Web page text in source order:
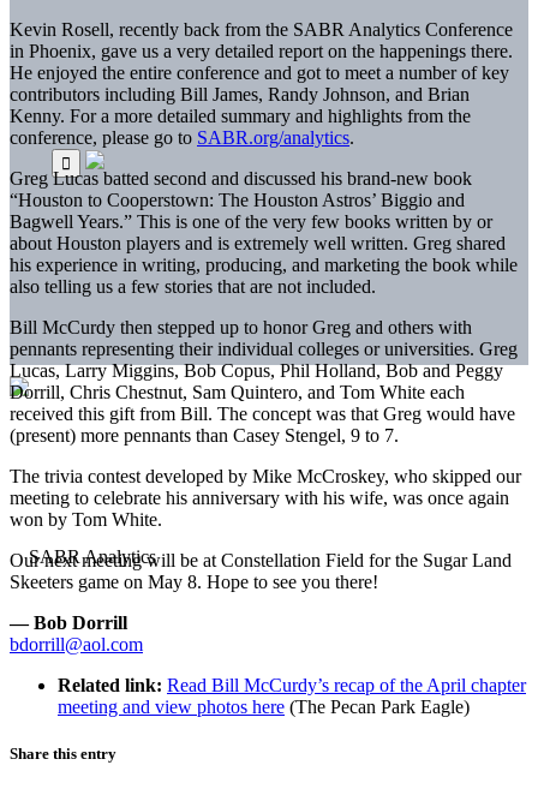
Kevin Rosell, recently back from the SABR Analytics Conference
in Phoenix, gave us a very detailed report on the happenings there.
He enjoyed the entire conference and got to meet a number of key
contributors including Bill James, Randy Johnson, and Brian
Kenny. For a more detailed summary and highlights from the
conference, please go to SABR.org/analytics.
Greg Lucas batted second and discussed his brand-new book
“Houston to Cooperstown: The Houston Astros’ Biggio and
Bagwell Years.” This is one of the very few books written by or
about Houston players and is extremely well written. Greg shared
his experience in writing, producing, and marketing the book while
also telling us a few stories that are not included.
Bill McCurdy then stepped up to honor Greg and others with
pennants representing their individual colleges or universities. Greg
Lucas, Larry Miggins, Bob Copus, Phil Holland, Bob and Peggy
Dorrill, Chris Chestnut, Sam Quintero, and Tom White each
received this gift from Bill. The concept was that Greg would have
(present) more pennants than Casey Stengel, 9 to 7.
The trivia contest developed by Mike McCroskey, who skipped our
meeting to celebrate his anniversary with his wife, was once again
won by Tom White.
Our next meeting will be at Constellation Field for the Sugar Land
Skeeters game on May 8. Hope to see you there!
— Bob Dorrill
bdorrill@aol.com
Related link: Read Bill McCurdy’s recap of the April chapter
meeting and view photos here (The Pecan Park Eagle)
Share this entry